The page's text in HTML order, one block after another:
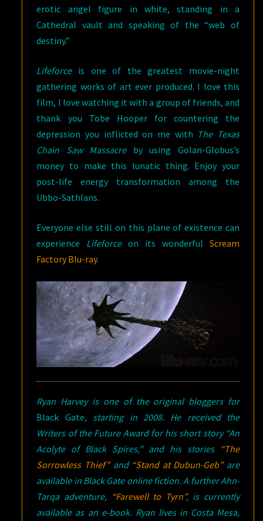
erotic angel figure in white, standing in a
Cathedral vault and speaking of the “web of
destiny.”
Lifeforceis one of the greatest movie-night
gathering works of art ever produced. I love this
film, I love watching it with a group of friends, and
thank you Tobe Hooper for countering the
depression you inflicted on me with The Texas
Chain Saw Massacreby using Golan-Globus’s
money to make this lunatic thing. Enjoy your
post-life energy transformation among the
Ubbo-Sathlans.
Everyone else still on this plane of existence can
experience Lifeforceon its wonderfulScream
Factory Blu-ray.
Ryan Harvey is one of the original bloggers for
Black Gate, starting in 2008. He received the
Writers of the Future Award for his short story “An
Acolyte of Black Spires,” and his stories “The
Sorrowless Thief”and “Stand at Dubun-Geb”are
available in Black Gateonline fiction. A further Ahn-
Tarqa adventure, “Farewell to Tyrn”, is currently
available as an e-book. Ryan lives in Costa Mesa,